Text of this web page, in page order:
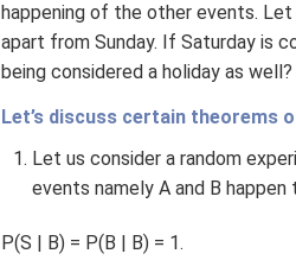
happening of the other events. Let
apart from Sunday. If Saturday is
being considered a holiday as
Let’s discuss certain theorems
Let us consider a random
events namely A and B
P(S | B) = P(B | B) = 1.